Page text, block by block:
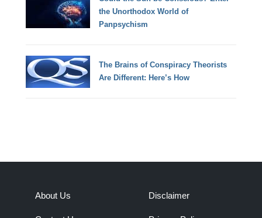
the Unorthodox World of
Panpsychism
The Brains of Conspiracy Theorists
Are Different: Here’s How
About Us Disclaimer